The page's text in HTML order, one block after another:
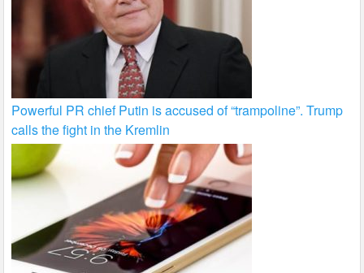
Powerful PR chief Putin is accused of “trampoline”. Trump
calls the fight in the Kremlin